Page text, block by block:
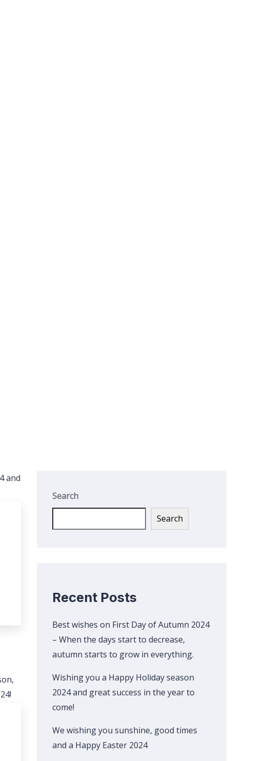
Search
Search
Recent Posts
Best wishes on First Day of Autumn 2024
– When the days start to decrease,
autumn starts to grow in everything.
Wishing you a Happy Holiday season
2024 and great success in the year to
come!
We wishing you sunshine, good times
and a Happy Easter 2024